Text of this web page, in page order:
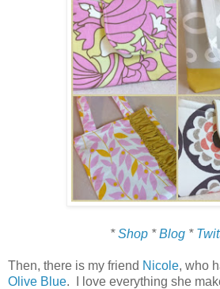
*Shop *Blog *
Then, there is my friend Nicole, who
Olive Blue. I love everything she